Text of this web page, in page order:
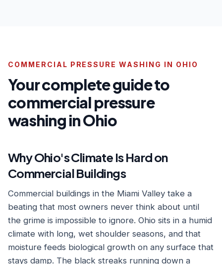
COMMERCIAL PRESSURE WASHING IN OHIO
Your complete guide to
commercial pressure
washing in Ohio
Why Ohio's Climate Is Hard on
Commercial Buildings
Commercial buildings in the Miami Valley take a
beating that most owners never think about until
the grime is impossible to ignore. Ohio sits in a humid
climate with long, wet shoulder seasons, and that
moisture feeds biological growth on any surface that
stays damp. The black streaks running down a